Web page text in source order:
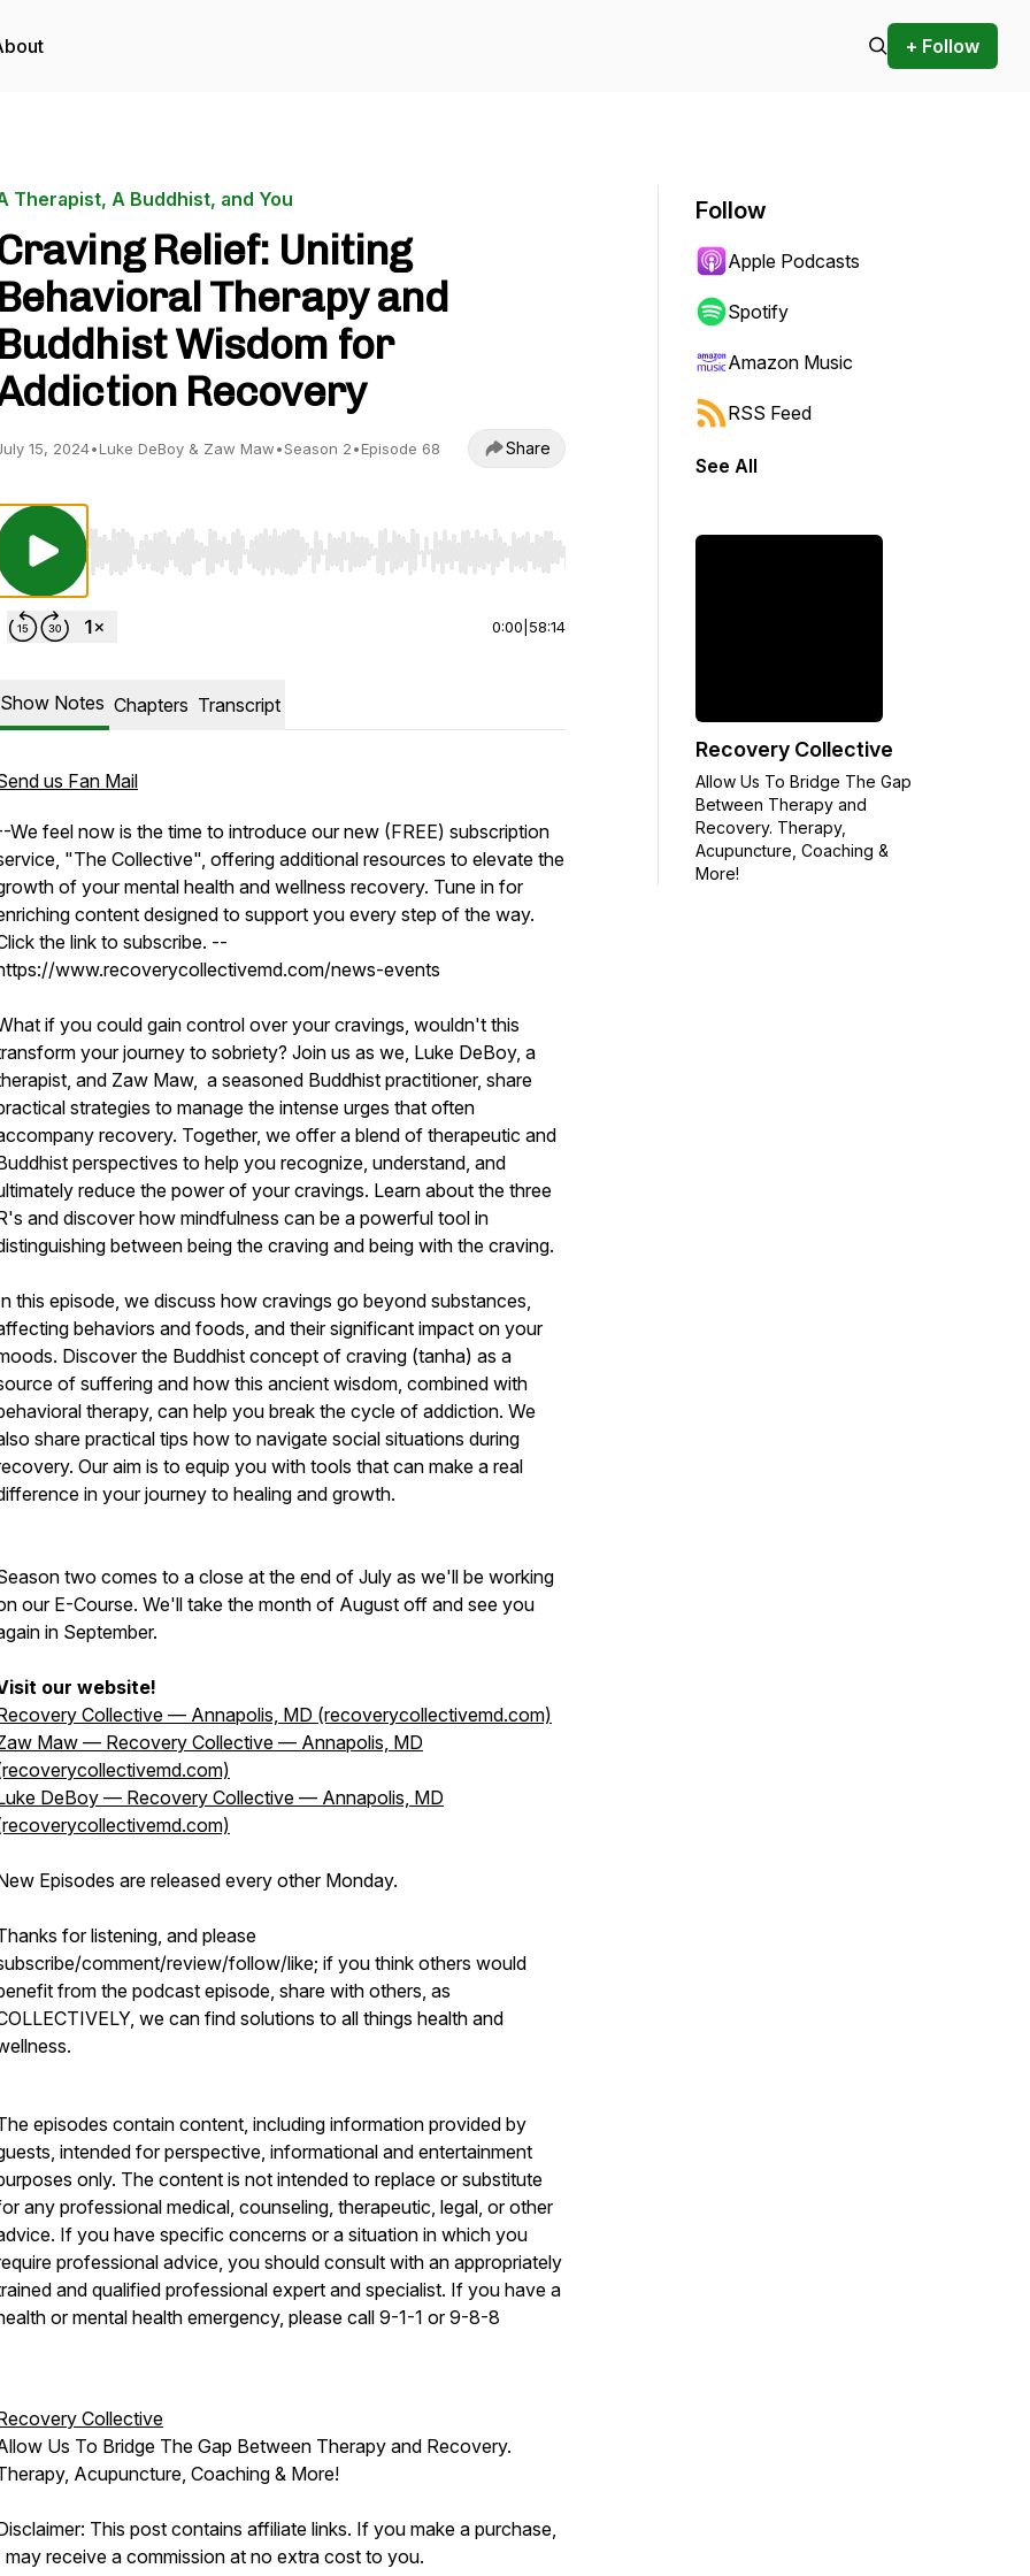
+ Follow
Therapist, A Buddhist, and You
Relief: Uniting
Behavioral Therapy and
Buddhist Wisdom for
Recovery
15, 2024•Luke DeBoy & Zaw Maw•Season 2•Episode 68 Share
Use Left/Right to seek, Home/End to jump to start or end. Hold shift to jump forward or backward.
0:00 58:14
Show Notes Chapters Transcript
us Fan Mail
We feel now is the time to introduce our new (FREE) subscription
"The Collective", offering additional resources to elevate the
of your mental health and wellness recovery. Tune in for
content designed to support you every step of the way.
the link to subscribe. --
www.recoverycollectivemd.com/news-events
if you could gain control over your cravings, wouldn't this
your journey to sobriety? Join us as we, Luke DeBoy, a
and Zaw Maw, a seasoned Buddhist practitioner, share
strategies to manage the intense urges that often
recovery. Together, we offer a blend of therapeutic and
perspectives to help you recognize, understand, and
reduce the power of your cravings. Learn about the three
and discover how mindfulness can be a powerful tool in
between being the craving and being with the craving.
this episode, we discuss how cravings go beyond substances,
behaviors and foods, and their significant impact on your
Discover the Buddhist concept of craving (tanha) as a
of suffering and how this ancient wisdom, combined with
therapy, can help you break the cycle of addiction. We
share practical tips how to navigate social situations during
Our aim is to equip you with tools that can make a real
in your journey to healing and growth.
two comes to a close at the end of July as we'll be working
our E-Course. We'll take the month of August off and see you
in September.
our website!
Collective — Annapolis, MD (recoverycollectivemd.com)
Maw — Recovery Collective — Annapolis, MD
DeBoy — Recovery Collective — Annapolis, MD
Episodes are released every other Monday.
for listening, and please
comment/review/follow/like; if you think others would
from the podcast episode, share with others, as
we can find solutions to all things health and
episodes contain content, including information provided by
intended for perspective, informational and entertainment
only. The content is not intended to replace or substitute
any professional medical, counseling, therapeutic, legal, or other
If you have specific concerns or a situation in which you
professional advice, you should consult with an appropriately
and qualified professional expert and specialist. If you have a
or mental health emergency, please call 9-1-1 or 9-8-8
Collective
Us To Bridge The Gap Between Therapy and Recovery.
Acupuncture, Coaching & More!
This post contains affiliate links. If you make a purchase,
may receive a commission at no extra cost to you.
Follow
Apple Podcasts
Spotify
Amazon Music
RSS Feed
See All
Recovery Collective
Allow Us To Bridge The Gap
Between Therapy and
Recovery. Therapy,
Acupuncture, Coaching &
More!